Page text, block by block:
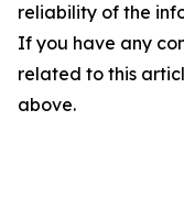
reliability of the
If you have any
related to this
above.